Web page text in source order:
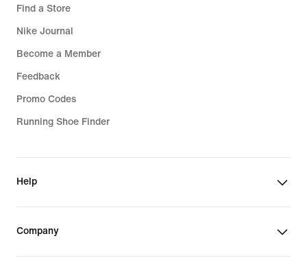
Find a Store
Nike Journal
Become a Member
Feedback
Promo Codes
Running Shoe Finder
Help
Company